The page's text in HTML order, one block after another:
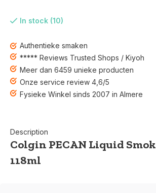
In stock (10)
Authentieke smaken
***** Reviews Trusted Shops / Kiyoh
Meer dan 6459 unieke producten
Onze service review 4,6/5
Fysieke Winkel sinds 2007 in Almere
Description
Colgin PECAN Liquid
118ml